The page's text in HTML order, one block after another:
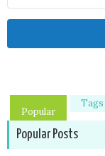
Popular
Tags
Popular Posts